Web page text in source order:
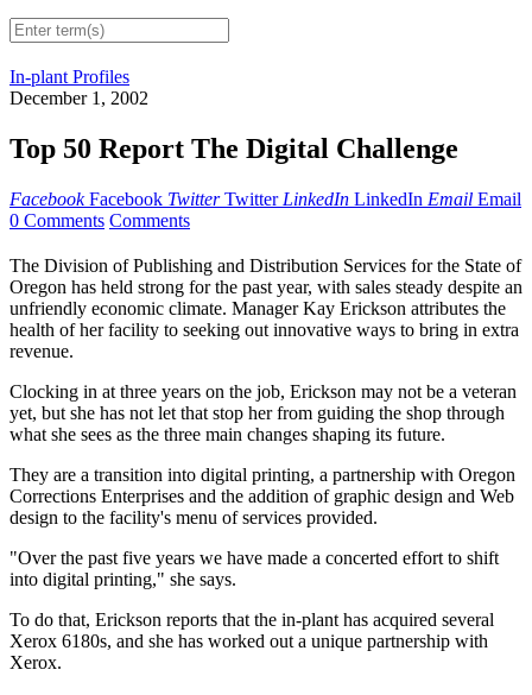
In-plant Profiles
December 1, 2002
Top 50 Report The Digital Challenge
Facebook Facebook Twitter Twitter LinkedIn LinkedIn Email Email
0 Comments Comments
The Division of Publishing and Distribution Services for the State of
Oregon has held strong for the past year, with sales steady despite an
unfriendly economic climate. Manager Kay Erickson attributes the
health of her facility to seeking out innovative ways to bring in extra
revenue.
Clocking in at three years on the job, Erickson may not be a veteran
yet, but she has not let that stop her from guiding the shop through
what she sees as the three main changes shaping its future.
They are a transition into digital printing, a partnership with Oregon
Corrections Enterprises and the addition of graphic design and Web
design to the facility's menu of services provided.
"Over the past five years we have made a concerted effort to shift
into digital printing," she says.
To do that, Erickson reports that the in-plant has acquired several
Xerox 6180s, and she has worked out a unique partnership with
Xerox.